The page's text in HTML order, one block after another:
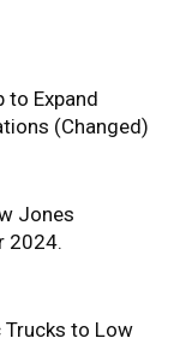
to Expand
(Changed)
Jones
2024.
Trucks to Low